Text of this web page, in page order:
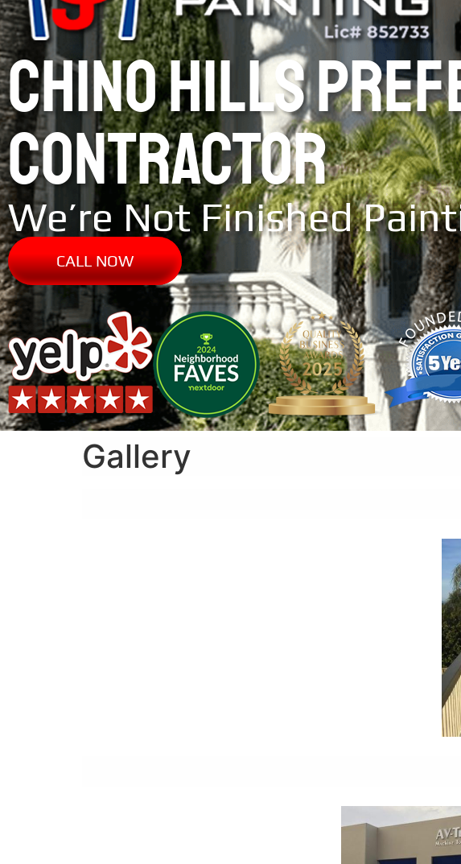
CHINO HILLS
CONTRACTOR
We’re Not Finished
CALL NOW
Gallery